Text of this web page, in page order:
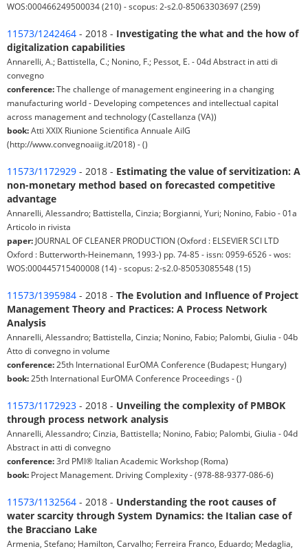
WOS:000466249500034 (210) - scopus: 2-s2.0-85063303697 (259)
11573/1242464 - 2018 - Investigating the what and the how of
digitalization capabilities
Annarelli, A.; Battistella, C.; Nonino, F.; Pessot, E. - 04d Abstract in atti di
convegno
conference:The challenge of management engineering in a changing
manufacturing world - Developing competences and intellectual capital
across management and technology (Castellanza (VA))
book:Atti XXIX Riunione Scientifica Annuale AiIG
(http://www.convegnoaiig.it/2018) - ()
11573/1172929 - 2018 - Estimating the value of servitization: A
non-monetary method based on forecasted competitive
advantage
Annarelli, Alessandro; Battistella, Cinzia; Borgianni, Yuri; Nonino, Fabio - 01a
Articolo in rivista
paper: JOURNAL OF CLEANER PRODUCTION (Oxford : ELSEVIER SCI LTD
Oxford : Butterworth-Heinemann, 1993-) pp. 74-85 - issn: 0959-6526 - wos:
WOS:000445715400008 (14) - scopus: 2-s2.0-85053085548 (15)
11573/1395984 - 2018 - The Evolution and Influence of Project
Management Theory and Practices: A Process Network
Analysis
Annarelli, Alessandro; Battistella, Cinzia; Nonino, Fabio; Palombi, Giulia - 04b
Atto di convegno in volume
conference: 25th International EurOMA Conference (Budapest; Hungary)
book: 25th International EurOMA Conference Proceedings - ()
11573/1172923 - 2018 - Unveiling the complexity of PMBOK
through process network analysis
Annarelli, Alessandro; Cinzia, Battistella; Nonino, Fabio; Palombi, Giulia - 04d
Abstract in atti di convegno
conference:3rd PMI® Italian Academic Workshop (Roma)
book: Project Management. Driving Complexity - (978-88-9377-086-6)
11573/1132564 - 2018 - Understanding the root causes of
water scarcity through System Dynamics: the Italian case of
the Bracciano Lake
Armenia, Stefano; Hamilton, Carvalho; Ferreira Franco, Eduardo; Medaglia,